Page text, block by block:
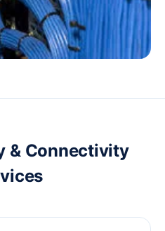
& Connectivity